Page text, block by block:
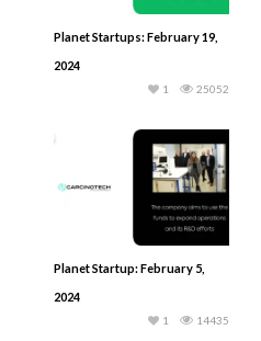
Planet Startups: February 19,
2024
25052
1
Planet Startup: February 5,
2024
14435
1